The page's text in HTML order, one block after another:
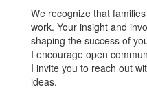
We recognize that
work. Your insight and
shaping the success of
I encourage open
I invite you to reach out
ideas.